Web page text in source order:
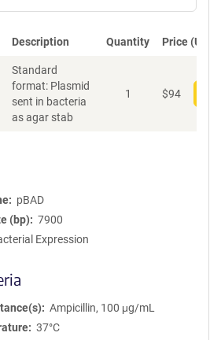
Description Quantity Price (USD)
Standard
format: Plasmid
sent in bacteria
as agar stab
1 $94
pBAD
(bp)
7900
Expression
Ampicillin, 100 μg/mL
37°C